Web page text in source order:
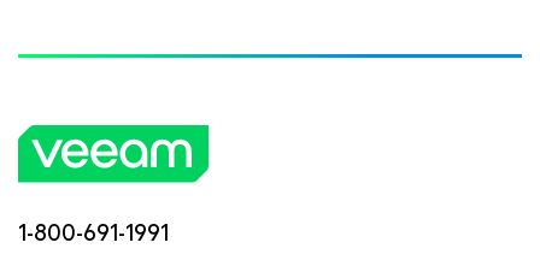
1-800-691-1991